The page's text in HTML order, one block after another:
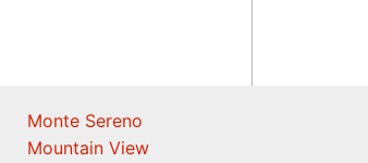
Monte Sereno
Mountain View